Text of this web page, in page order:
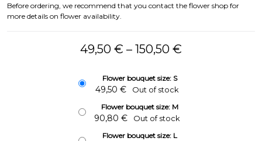
Before ordering, we recommend that you contact the flower shop for
more details on flower availability.
49,50 € – 150,50 €
Flower bouquet size: S
49,50 €
Out of stock
Flower bouquet size: M
90,80 €
Out of stock
Flower bouquet size: L